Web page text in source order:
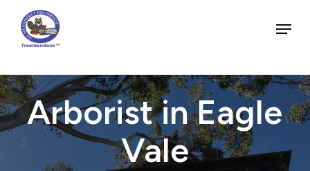
main
content
Menu
Arborist in Eagle
Vale